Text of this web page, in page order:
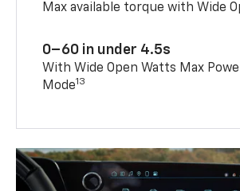
Max available torque with Wide
0–60 in under 4.5s
With Wide Open Watts Max
Mode13